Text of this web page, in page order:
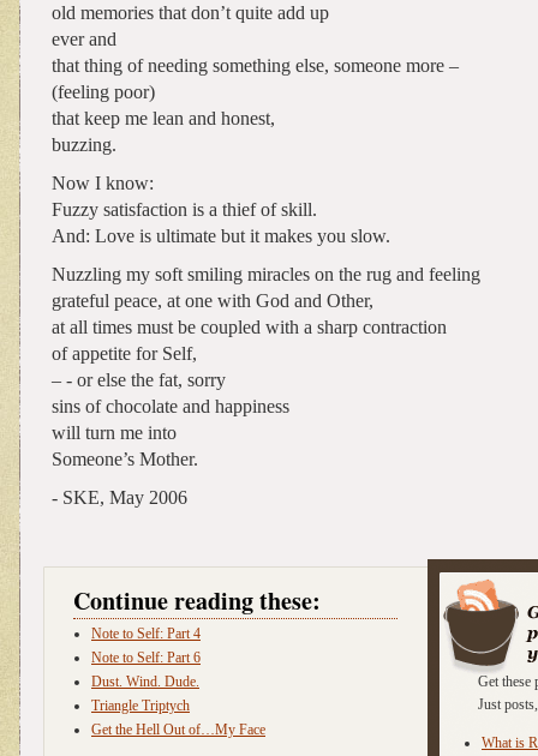
old memories that don’t quite add up
ever and
that thing of needing something else, someone more –
(feeling poor)
that keep me lean and honest,
buzzing.
Now I know:
Fuzzy satisfaction is a thief of skill.
And: Love is ultimate but it makes you slow.
Nuzzling my soft smiling miracles on the rug and feeling
grateful peace, at one with God and Other,
at all times must be coupled with a sharp contraction
of appetite for Self,
– - or else the fat, sorry
sins of chocolate and happiness
will turn me into
Someone’s Mother.
- SKE, May 2006
Get these
Just
What is
Continue reading these:
Note to Self: Part 4
Note to Self: Part 6
Dust. Wind. Dude.
Triangle Triptych
Get the Hell Out of…My Face